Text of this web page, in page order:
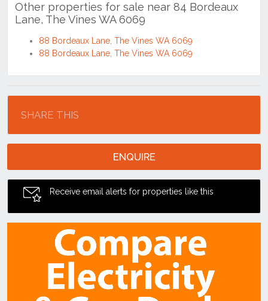
Other properties for sale near 84 Bordeaux
Lane, The Vines WA 6069
88 Bordeaux Lane, The Vines WA 6069
88 Bordeaux Lane, The Vines WA 6069
SHARE THIS
ENQUIRE
Receive email alerts for properties like this